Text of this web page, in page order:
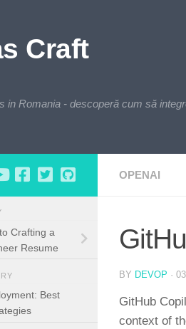
Craft
in Romania - descoperă cum să
OPENAI
BY DEVOP ·
GitHub
context of
Crafting a
Resume
Best